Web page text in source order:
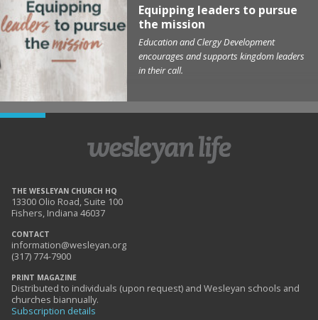
Equipping leaders to pursue
the mission
Education and Clergy Development
encourages and supports kingdom leaders
in their call.
THE WESLEYAN CHURCH HQ
13300 Olio Road, Suite 100
Fishers, Indiana 46037
CONTACT
information@wesleyan.org
(317) 774-7900
PRINT MAGAZINE
Distributed to individuals (upon request) and Wesleyan schools and
churches biannually.
Subscription details